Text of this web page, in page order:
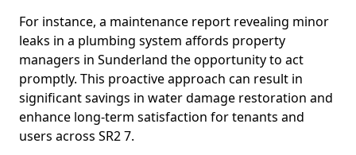
For instance, a maintenance report revealing minor
leaks in a plumbing system affords property
managers in Sunderland the opportunity to act
promptly. This proactive approach can result in
significant savings in water damage restoration and
enhance long-term satisfaction for tenants and
users across SR2 7.